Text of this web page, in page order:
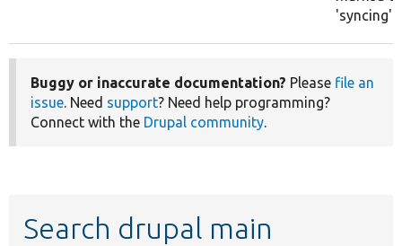
'syncing'.
Buggy or inaccurate documentation? Please file an
issue. Need support? Need help programming?
Connect with the Drupal community.
Search drupal main